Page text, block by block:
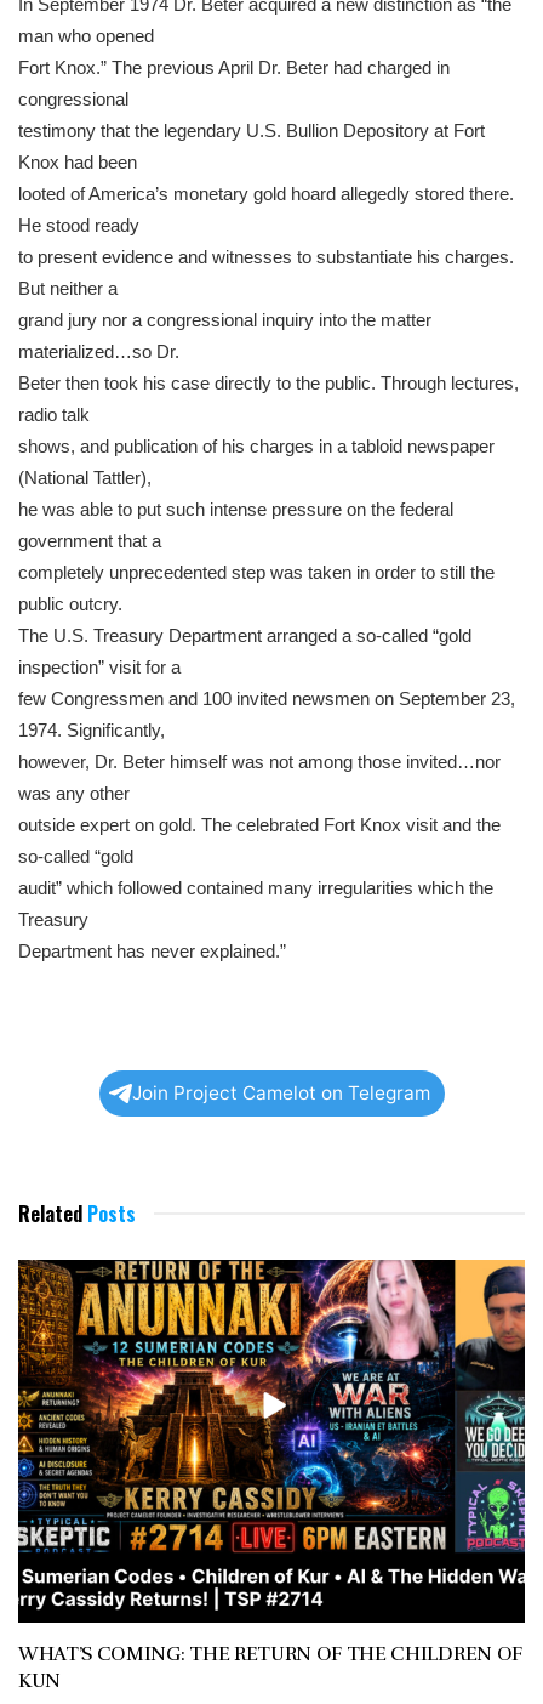
In September 1974 Dr. Beter acquired a new distinction as “the
man who opened
Fort Knox.” The previous April Dr. Beter had charged in
congressional
testimony that the legendary U.S. Bullion Depository at Fort
Knox had been
looted of America’s monetary gold hoard allegedly stored there.
He stood ready
to present evidence and witnesses to substantiate his charges.
But neither a
grand jury nor a congressional inquiry into the matter
materialized…so Dr.
Beter then took his case directly to the public. Through lectures,
radio talk
shows, and publication of his charges in a tabloid newspaper
(National Tattler),
he was able to put such intense pressure on the federal
government that a
completely unprecedented step was taken in order to still the
public outcry.
The U.S. Treasury Department arranged a so-called “gold
inspection” visit for a
few Congressmen and 100 invited newsmen on September 23,
1974. Significantly,
however, Dr. Beter himself was not among those invited…nor
was any other
outside expert on gold. The celebrated Fort Knox visit and the
so-called “gold
audit” which followed contained many irregularities which the
Treasury
Department has never explained.”
Join Project Camelot on Telegram
Related Posts
WHAT’S COMING: THE RETURN OF THE CHILDREN OF
KUN